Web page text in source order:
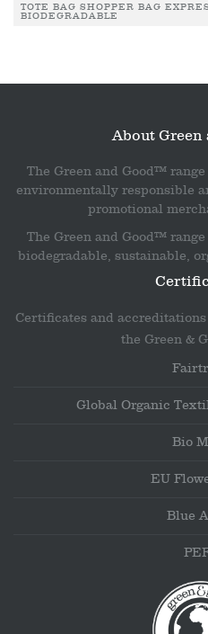
TOTE BAG SHOPPER BAG
BIODEGRADABLE
About
The Green and Good™
environmentally responsible
promotional
The Green and Good™
biodegradable, sustainable,
Certificates and
the Green &
Global Organic
Bio
EU
Blue